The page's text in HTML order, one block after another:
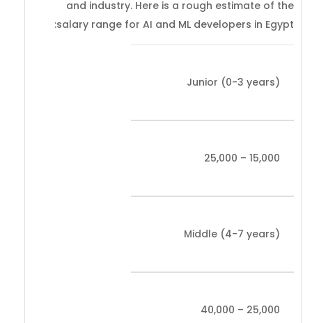
and industry. Here is a rough estimate of the
salary range for AI and ML developers in Egypt:
Junior (0-3 years)
15,000 – 25,000
Middle (4-7 years)
25,000 – 40,000